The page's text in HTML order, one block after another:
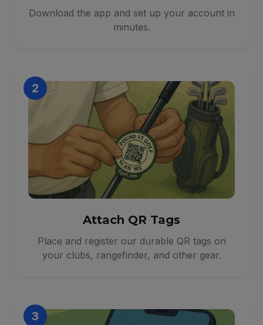
Download the app and set up your account in
minutes.
2
Attach QR Tags
Place and register our durable QR tags on
your clubs, rangefinder, and other gear.
3